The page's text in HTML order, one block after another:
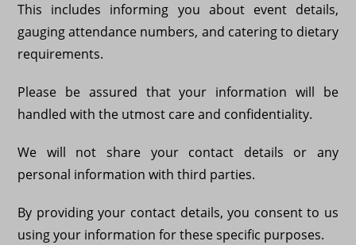
This includes informing you about event details,
gauging attendance numbers, and catering to dietary
requirements.
Please be assured that your information will be
handled with the utmost care and confidentiality.
We will not share your contact details or any
personal information with third parties.
By providing your contact details, you consent to us
using your information for these specific purposes.